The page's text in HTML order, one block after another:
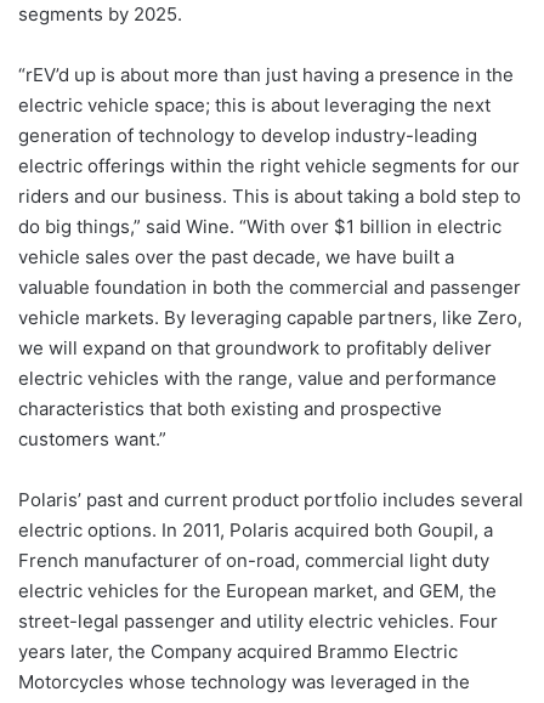
segments by 2025.
“rEV’d up is about more than just having a presence in the
electric vehicle space; this is about leveraging the next
generation of technology to develop industry-leading
electric offerings within the right vehicle segments for our
riders and our business. This is about taking a bold step to
do big things,” said Wine. “With over $1 billion in electric
vehicle sales over the past decade, we have built a
valuable foundation in both the commercial and passenger
vehicle markets. By leveraging capable partners, like Zero,
we will expand on that groundwork to profitably deliver
electric vehicles with the range, value and performance
characteristics that both existing and prospective
customers want.”
Polaris’ past and current product portfolio includes several
electric options. In 2011, Polaris acquired both Goupil, a
French manufacturer of on-road, commercial light duty
electric vehicles for the European market, and GEM, the
street-legal passenger and utility electric vehicles. Four
years later, the Company acquired Brammo Electric
Motorcycles whose technology was leveraged in the